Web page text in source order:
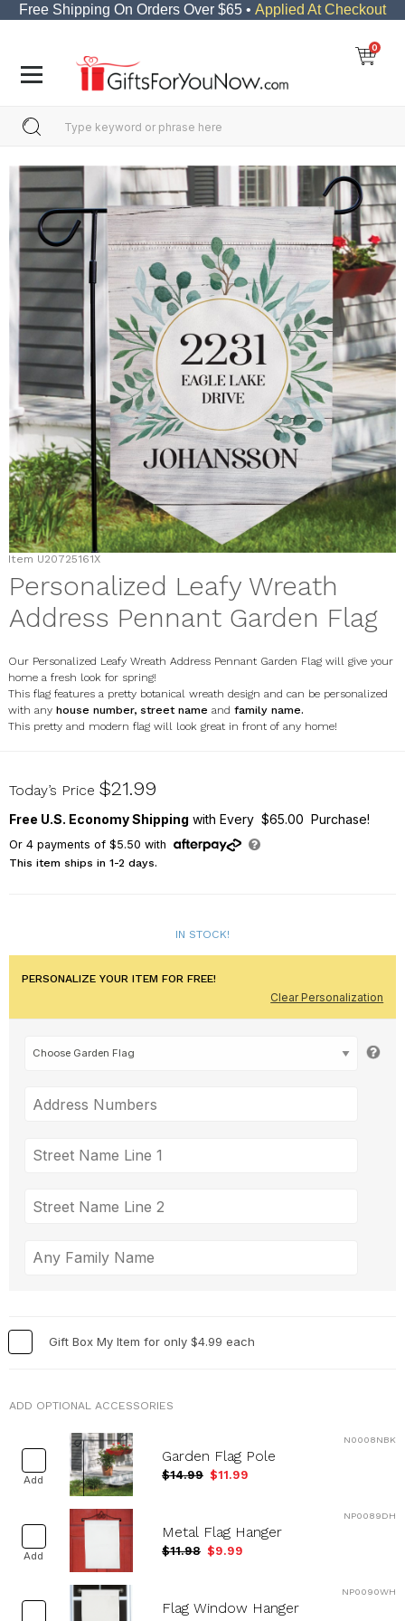
Free Shipping On Orders Over $65 • Applied At Checkout
0
Item U20725161X
Personalized Leafy Wreath
Address Pennant Garden Flag
Our Personalized Leafy Wreath Address Pennant Garden Flag will give your
home a fresh look for spring!
This flag features a pretty botanical wreath design and can be personalized
with any house number, street name and family name.
This pretty and modern flag will look great in front of any home!
U20725161X
Today’s Price $21.99
Free U.S. Economy Shipping with Every $65.00 Purchase!
Or 4payments of $5.50 with
This item ships in 1-2 days.
IN STOCK!
PERSONALIZE YOUR ITEM FOR FREE!
Clear Personalization
Gift Box My Item for only $4.99 each
ADD OPTIONAL ACCESSORIES
Add
N0008NBK
Garden Flag Pole
$14.99 $11.99
Add
NP0089DH
Metal Flag Hanger
$11.98 $9.99
NP0090WH
Flag Window Hanger